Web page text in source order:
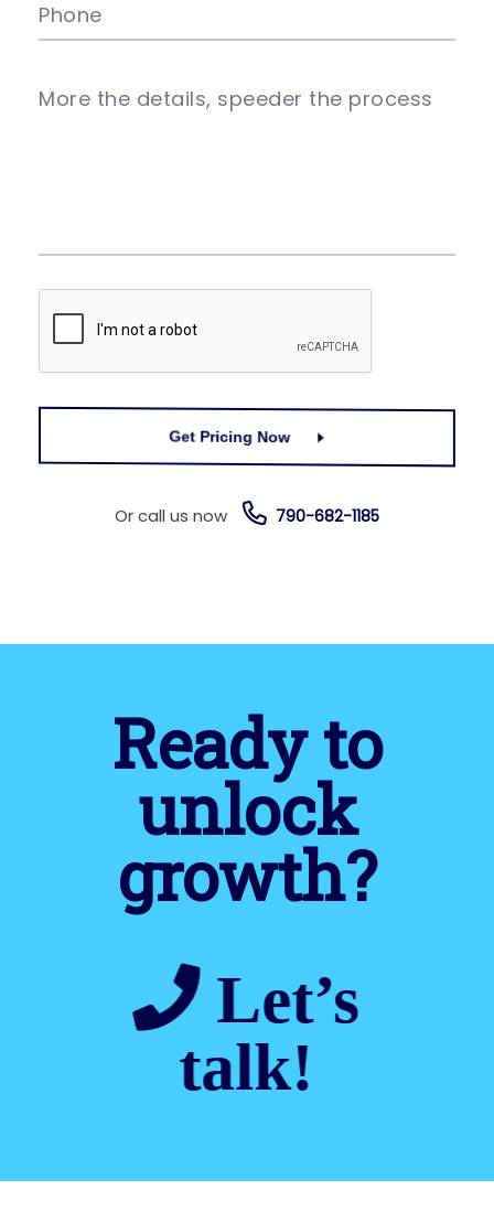
Phone
More the details, speeder the process
Get Pricing Now
Or call us now 790-682-1185
Ready to
unlock
growth?
Let’s
talk!